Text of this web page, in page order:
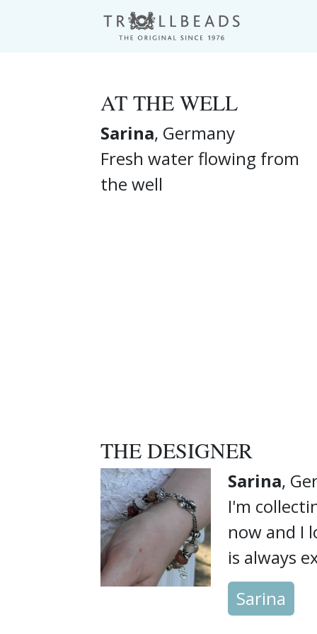
AT THE WELL
Sarina, Germany
Fresh water flowing from
the well
THE DESIGNER
Sarina,
I'm
now and I
is always
Sarina